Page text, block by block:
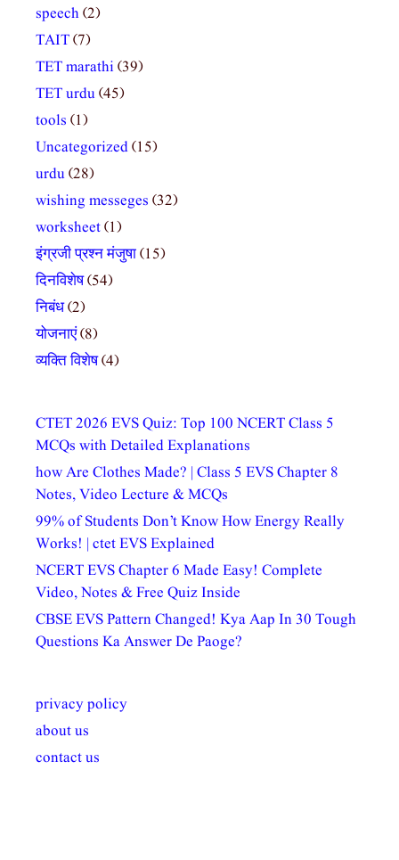
speech(2)
TAIT(7)
TET marathi(39)
TET urdu(45)
tools (1)
Uncategorized(15)
urdu(28)
wishing messeges (32)
worksheet(1)
इंग्रजी प्रश्न मंजुषा(15)
दिनविशेष(54)
निबंध(2)
योजनाएं(8)
व्यक्ति विशेष(4)
CTET 2026 EVS Quiz: Top 100 NCERT Class 5
MCQs with Detailed Explanations
how Are Clothes Made? | Class 5 EVS Chapter 8
Notes, Video Lecture & MCQs
99% of Students Don’t Know How Energy Really
Works! | ctet EVS Explained
NCERT EVS Chapter 6 Made Easy! Complete
Video, Notes & Free Quiz Inside
CBSE EVS Pattern Changed! Kya Aap In 30 Tough
Questions Ka Answer De Paoge?
privacy policy
about us
contact us